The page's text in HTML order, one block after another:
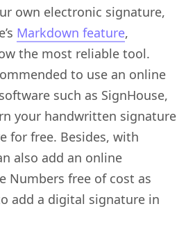
own electronic signature,
Markdown feature,
the most reliable tool.
to use an online
such as SignHouse,
your handwritten signature
for free. Besides, with
also add an online
Numbers free of cost as
add a digital signature in